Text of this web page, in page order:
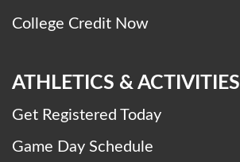
College Credit Now
ATHLETICS & ACTIVITIES
Get Registered Today
Game Day Schedule